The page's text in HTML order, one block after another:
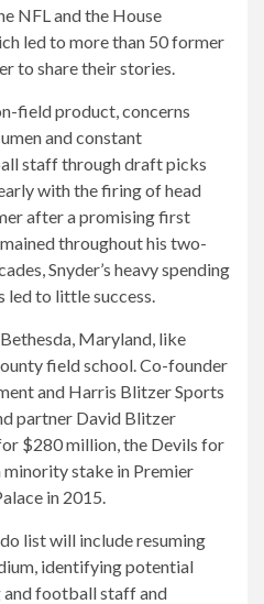
NFL and the House
led to more than 50 former
to share their stories.
field product, concerns
and constant
staff through draft picks
with the firing of head
after a promising first
throughout his two-
Snyder’s heavy spending
led to little success.
Maryland, like
field school. Co-founder
and Harris Blitzer Sports
partner David Blitzer
$280 million, the Devils for
stake in Premier
in 2015.
list will include resuming
identifying potential
and football staff and